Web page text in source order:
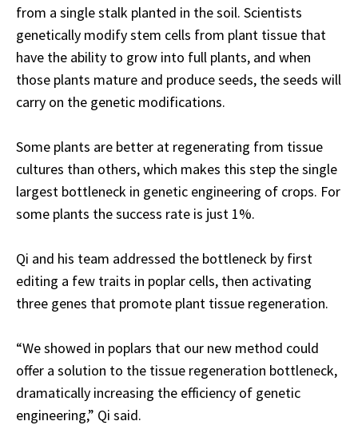
from a single stalk planted in the soil. Scientists
genetically modify stem cells from plant tissue that
have the ability to grow into full plants, and when
those plants mature and produce seeds, the seeds will
carry on the genetic modifications.
Some plants are better at regenerating from tissue
cultures than others, which makes this step the single
largest bottleneck in genetic engineering of crops. For
some plants the success rate is just 1%.
Qi and his team addressed the bottleneck by first
editing a few traits in poplar cells, then activating
three genes that promote plant tissue regeneration.
“We showed in poplars that our new method could
offer a solution to the tissue regeneration bottleneck,
dramatically increasing the efficiency of genetic
engineering,” Qi said.